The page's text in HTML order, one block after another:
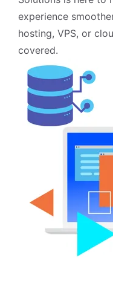
experience
hosting, VPS, or
covered.